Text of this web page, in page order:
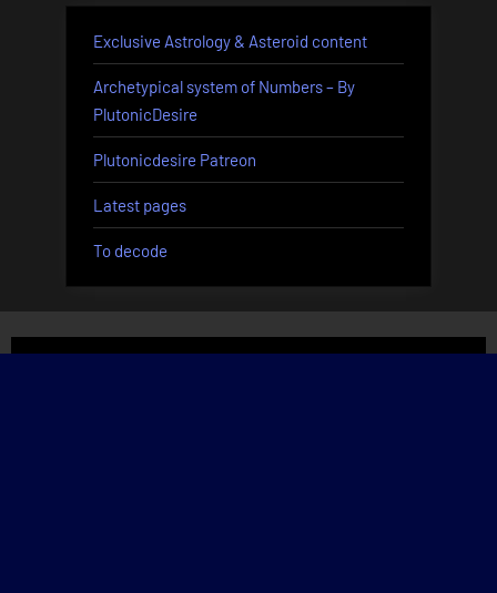
Exclusive Astrology & Asteroid content
Archetypical system of Numbers – By
PlutonicDesire
Plutonicdesire Patreon
Latest pages
To decode